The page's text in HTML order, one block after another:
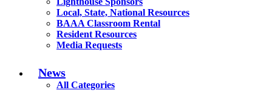
Local, State, National Resources
BAAA Classroom Rental
Resident Resources
Media Requests
News
All Categories